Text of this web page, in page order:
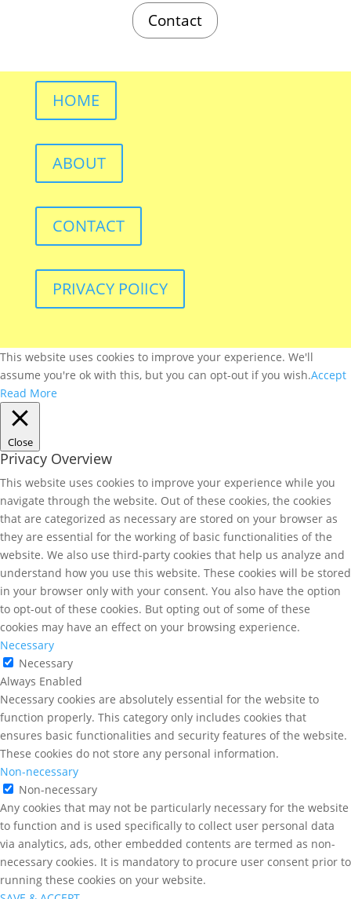
Contact
HOME
ABOUT
CONTACT
PRIVACY POlICY
This website uses cookies to improve your experience. We'll
assume you're ok with this, but you can opt-out if you wish.Accept
Read More
Close
Privacy Overview
This website uses cookies to improve your experience while you
navigate through the website. Out of these cookies, the cookies
that are categorized as necessary are stored on your browser as
they are essential for the working of basic functionalities of the
website. We also use third-party cookies that help us analyze and
understand how you use this website. These cookies will be stored
in your browser only with your consent. You also have the option
to opt-out of these cookies. But opting out of some of these
cookies may have an effect on your browsing experience.
Necessary
Necessary
Always Enabled
Necessary cookies are absolutely essential for the website to
function properly. This category only includes cookies that
ensures basic functionalities and security features of the website.
These cookies do not store any personal information.
Non-necessary
Non-necessary
Any cookies that may not be particularly necessary for the website
to function and is used specifically to collect user personal data
via analytics, ads, other embedded contents are termed as non-
necessary cookies. It is mandatory to procure user consent prior to
running these cookies on your website.